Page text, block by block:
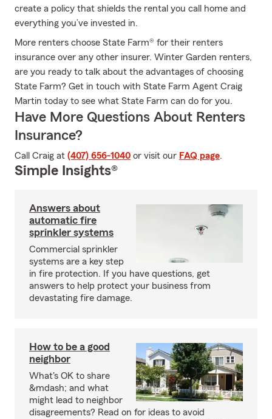
create a policy that shields the rental you call home and
everything you’ve invested in.
More renters choose State Farm® for their renters
insurance over any other insurer. Winter Garden renters,
are you ready to talk about the advantages of choosing
State Farm? Get in touch with State Farm Agent Craig
Martin today to see what State Farm can do for you.
Have More Questions About Renters
Insurance?
Call Craig at (407) 656-1040 or visit our FAQ page.
Simple Insights®
Answers about
automatic fire
sprinkler systems
Commercial sprinkler
systems are a key step
in fire protection. If you have questions, get
answers to help protect your business from
devastating fire damage.
How to be a good
neighbor
What's OK to share
&mdash; and what
might lead to neighbor
disagreements? Read on for ideas to avoid